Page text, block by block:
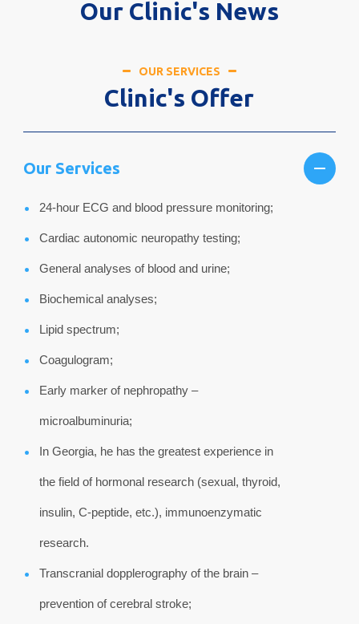
Our Clinic's News
OUR SERVICES
Clinic's Offer
Our Services
24-hour ECG and blood pressure monitoring;
Cardiac autonomic neuropathy testing;
General analyses of blood and urine;
Biochemical analyses;
Lipid spectrum;
Coagulogram;
Early marker of nephropathy –
microalbuminuria;
In Georgia, he has the greatest experience in
the field of hormonal research (sexual, thyroid,
insulin, C-peptide, etc.), immunoenzymatic
research.
Transcranial dopplerography of the brain –
prevention of cerebral stroke;